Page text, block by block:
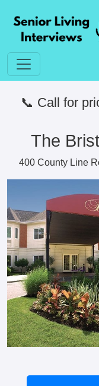
📞 Call for
The
400 County Line